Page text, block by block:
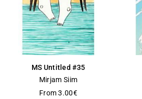
MS Untitled #35
Mirjam Siim
From3.00€